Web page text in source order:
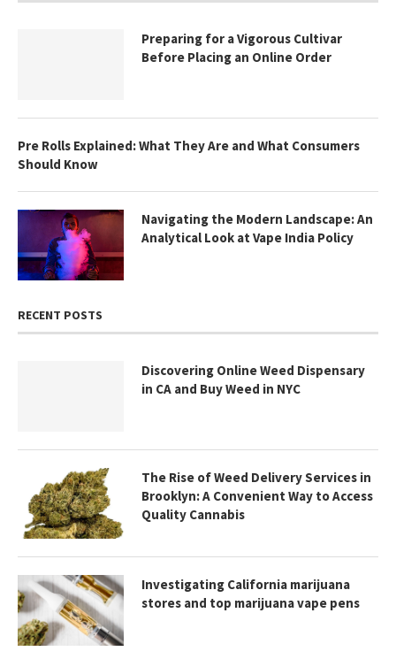
Preparing for a Vigorous Cultivar
Before Placing an Online Order
Pre Rolls Explained: What They Are and What Consumers
Should Know
Navigating the Modern Landscape: An
Analytical Look at Vape India Policy
RECENT POSTS
Discovering Online Weed Dispensary
in CA and Buy Weed in NYC
The Rise of Weed Delivery Services in
Brooklyn: A Convenient Way to Access
Quality Cannabis
Investigating California marijuana
stores and top marijuana vape pens